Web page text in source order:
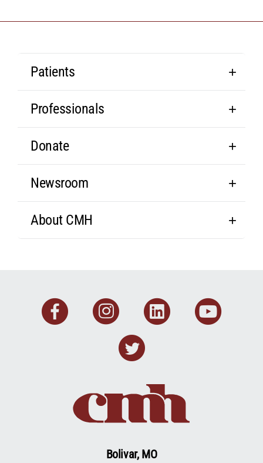
Patients
Professionals
Donate
Newsroom
About CMH
FacebookInstagram
Linkedin
Twitter
Bolivar, MO